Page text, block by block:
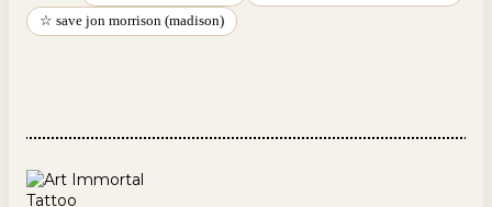
☆ save jon morrison (madison)